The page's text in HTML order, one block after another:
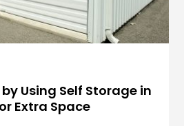
Using Self Storage in
Extra Space